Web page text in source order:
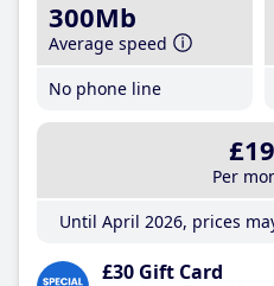
300Mb
Average speed
No phone line
£19
Per
Until April 2026, prices
£30 Gift Card